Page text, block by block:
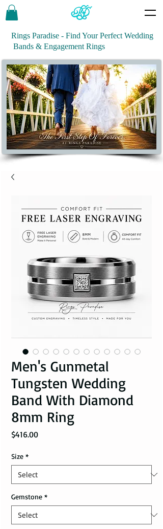
Rings Paradise - Find Your Perfect Wedding
Bands & Engagement Rings
Men's Gunmetal
Tungsten Wedding
Band With Diamond
8mm Ring
$416.00Price
Size *
Gemstone *